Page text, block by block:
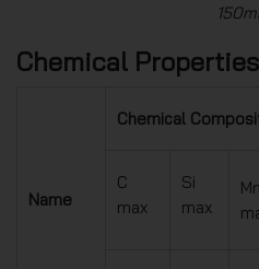
Chemical
Name
Chemical
C
max
Si
max
Mn